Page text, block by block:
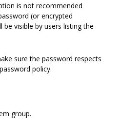
is not recommended
(or encrypted
be visible by users listing the
sure the password respects
policy.
group.